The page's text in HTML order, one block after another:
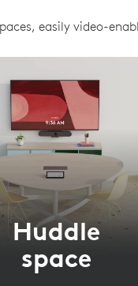
easily video-
Huddle
space